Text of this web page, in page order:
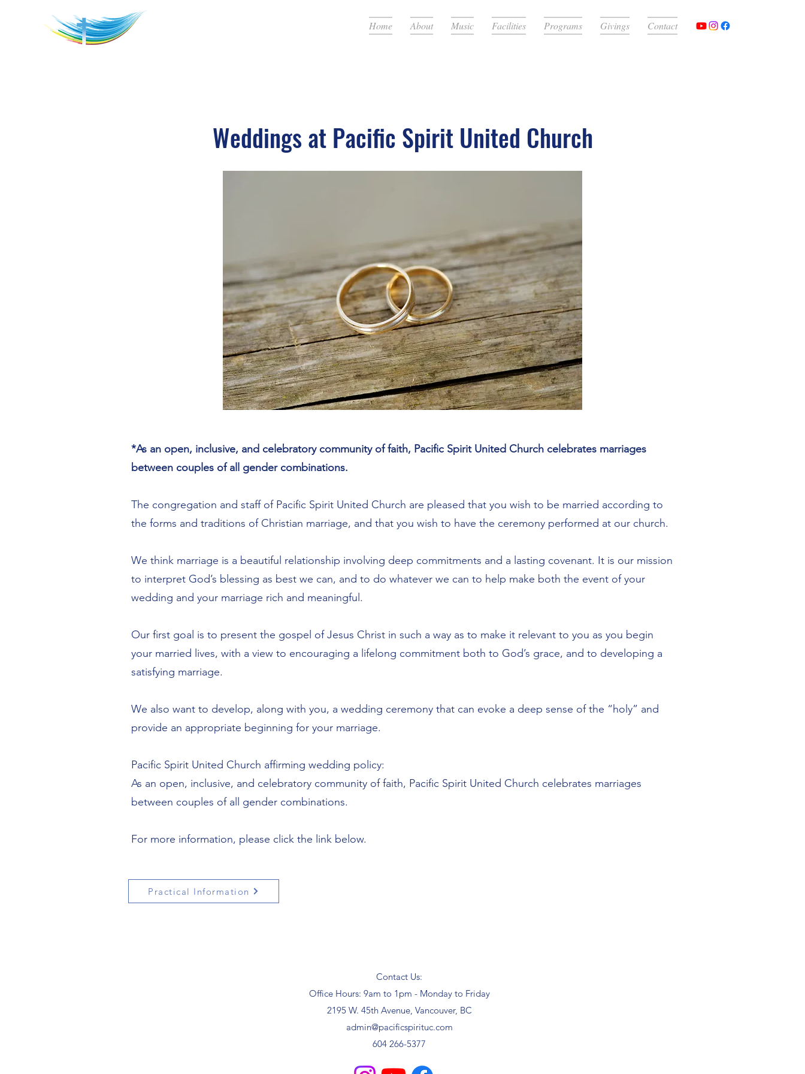
Home About Music Facilities Programs Givings Contact
Weddings at Pacific Spirit United Church
*As an open, inclusive, and celebratory community of faith, Pacific Spirit United Church celebrates marriages
between couples of all gender combinations.​
The congregation and staff of Pacific Spirit United Church are pleased that you wish to be married according to
the forms and traditions of Christian marriage, and that you wish to have the ceremony performed at our church.
We think marriage is a beautiful relationship involving deep commitments and a lasting covenant. It is our mission
to interpret God’s blessing as best we can, and to do whatever we can to help make both the event of your
wedding and your marriage rich and meaningful.
Our first goal is to present the gospel of Jesus Christ in such a way as to make it relevant to you as you begin
your married lives, with a view to encouraging a lifelong commitment both to God’s grace, and to developing a
satisfying marriage.
We also want to develop, along with you, a wedding ceremony that can evoke a deep sense of the “holy” and
provide an appropriate beginning for your marriage.
Pacific Spirit United Church affirming wedding policy:
As an open, inclusive, and celebratory community of faith, Pacific Spirit United Church celebrates marriages
between couples of all gender combinations.
For more information, please click the link below.
Practical Information
Contact Us:
Office Hours: 9am to 1pm - Monday to Friday
2195 W. 45th Avenue, Vancouver, BC
admin@pacificspirituc.com
604 266-5377